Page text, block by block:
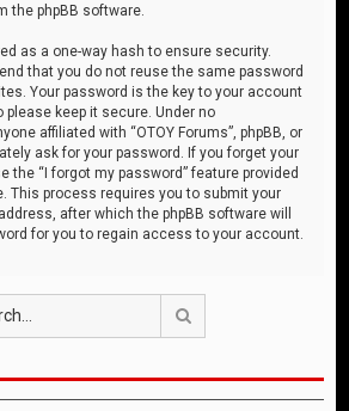
the phpBB software.
as a one-way hash to ensure security.
that you do not reuse the same password
Your password is the key to your account
please keep it secure. Under no
affiliated with “OTOY Forums”, phpBB, or
ask for your password. If you forget your
the “I forgot my password” feature provided
This process requires you to submit your
after which the phpBB software will
for you to regain access to your account.